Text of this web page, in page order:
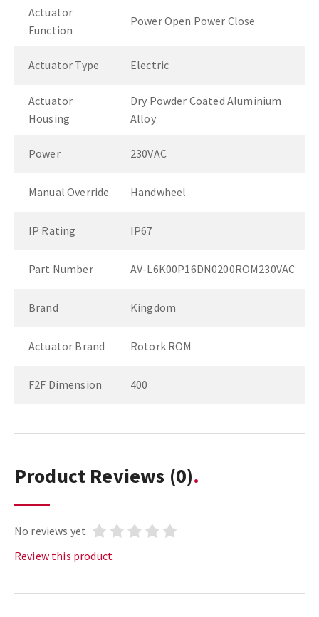
Actuator
Function
Power Open Power Close
Actuator Type Electric
Actuator
Housing
Dry Powder Coated Aluminium
Alloy
Power 230VAC
Manual Override Handwheel
IP Rating IP67
Part Number AV-L6K00P16DN0200ROM230VAC
Brand Kingdom
Actuator Brand Rotork ROM
F2F Dimension 400
Product Reviews (0)
No reviews yet
Review this product